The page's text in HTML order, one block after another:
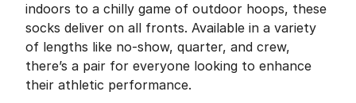
indoors to a chilly game of outdoor hoops, these
socks deliver on all fronts. Available in a variety
of lengths like no-show, quarter, and crew,
there’s a pair for everyone looking to enhance
their athletic performance.